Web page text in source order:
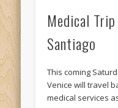
Medical
Santiago
This coming
Venice will travel
medical services